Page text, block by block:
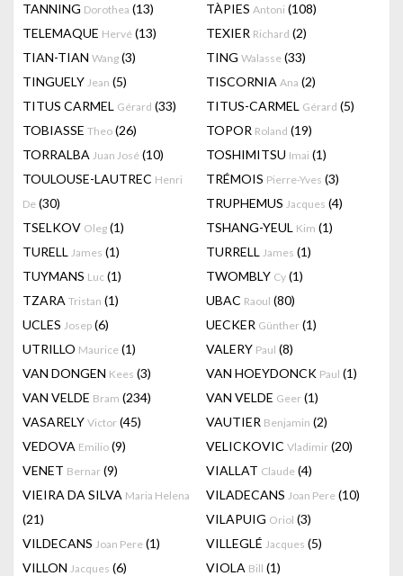
TANNING Dorothea (13) TÀPIES Antoni (108)
TELEMAQUE Hervé (13) TEXIER Richard (2)
TIAN-TIAN Wang (3) TING Walasse (33)
TINGUELY Jean (5) TISCORNIA Ana (2)
TITUS CARMEL Gérard (33) TITUS-CARMEL Gérard (5)
TOBIASSE Theo (26) TOPOR Roland (19)
TORRALBA Juan José (10) TOSHIMITSU Imai (1)
TOULOUSE-LAUTREC Henri
De (30)
TRÉMOIS Pierre-Yves (3)
TRUPHEMUS Jacques (4)
TSELKOV Oleg (1) TSHANG-YEUL Kim (1)
TURELL James (1) TURRELL James (1)
TUYMANS Luc (1) TWOMBLY Cy (1)
TZARA Tristan (1) UBAC Raoul (80)
UCLES Josep (6) UECKER Günther (1)
UTRILLO Maurice (1) VALERY Paul (8)
VAN DONGEN Kees (3) VAN HOEYDONCK Paul (1)
VAN VELDE Bram (234) VAN VELDE Geer (1)
VASARELY Victor (45) VAUTIER Benjamin (2)
VEDOVA Emilio (9) VELICKOVIC Vladimir (20)
VENET Bernar (9) VIALLAT Claude (4)
VIEIRA DA SILVA Maria Helena
(21)
VILADECANS Joan Pere (10)
VILAPUIG Oriol (3)
VILDECANS Joan Pere (1) VILLEGLÉ Jacques (5)
VILLON Jacques (6) VIOLA Bill (1)